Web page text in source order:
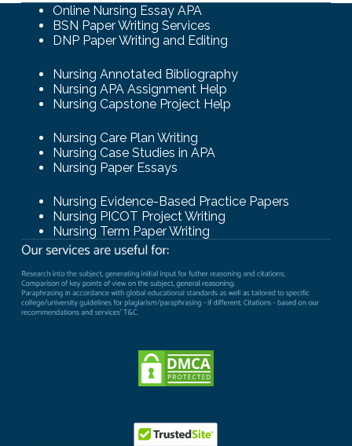
Online Nursing Essay APA
BSN Paper Writing Services
DNP Paper Writing and Editing
Nursing Annotated Bibliography
Nursing APA Assignment Help
Nursing Capstone Project Help
Nursing Care Plan Writing
Nursing Case Studies in APA
Nursing Paper Essays
Nursing Evidence-Based Practice Papers
Nursing PICOT Project Writing
Nursing Term Paper Writing